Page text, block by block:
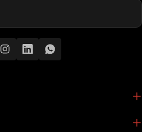
InstagramInstagramInstagram